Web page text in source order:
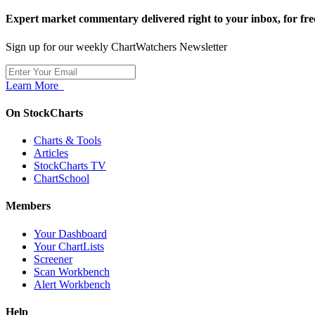
Expert market commentary delivered right to your inbox, for
Sign up for our weekly ChartWatchers Newsletter
Learn More
On StockCharts
Charts & Tools
Articles
StockCharts TV
ChartSchool
Members
Your Dashboard
Your ChartLists
Screener
Scan Workbench
Alert Workbench
Help